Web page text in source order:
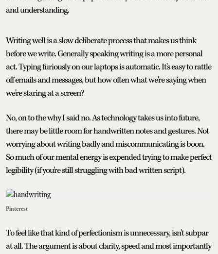
and understanding.
Writing well is a slow deliberate process that makes us think
before we write. Generally speaking writing is a more personal
act. Typing furiously on our laptops is automatic. It's easy to rattle
off emails and messages, but how often what we're saying when
we're staring at a screen?
No, on to the why I said no. As technology takes us into future,
there may be little room for handwritten notes and gestures. Not
worrying about writing badly and miscommunicating is boon.
So much of our mental energy is expended trying to make perfect
legibility (if you're still struggling with bad written script).
Pinterest
To feel like that kind of perfectionism is unnecessary, isn't subpar
at all. The argument is about clarity, speed and most importantly